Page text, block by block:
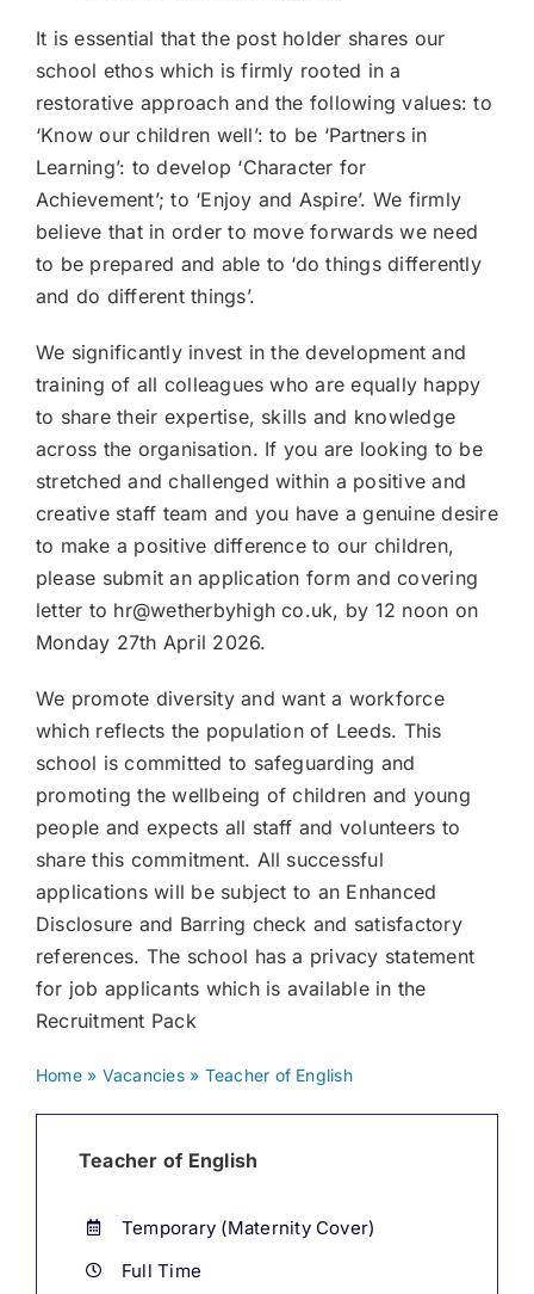
It is essential that the post holder shares our
school ethos which is firmly rooted in a
restorative approach and the following values: to
‘Know our children well’: to be ‘Partners in
Learning’: to develop ‘Character for
Achievement’; to ‘Enjoy and Aspire’. We firmly
believe that in order to move forwards we need
to be prepared and able to ‘do things differently
and do different things’.
We significantly invest in the development and
training of all colleagues who are equally happy
to share their expertise, skills and knowledge
across the organisation. If you are looking to be
stretched and challenged within a positive and
creative staff team and you have a genuine desire
to make a positive difference to our children,
please submit an application form and covering
letter to hr@wetherbyhigh co.uk, by 12 noon on
Monday 27th April 2026.
We promote diversity and want a workforce
which reflects the population of Leeds. This
school is committed to safeguarding and
promoting the wellbeing of children and young
people and expects all staff and volunteers to
share this commitment. All successful
applications will be subject to an Enhanced
Disclosure and Barring check and satisfactory
references. The school has a privacy statement
for job applicants which is available in the
Recruitment Pack
Home» Vacancies» Teacher of English
Teacher of English
Temporary (Maternity Cover)
Full Time